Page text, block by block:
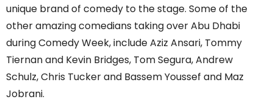
unique brand of comedy to the stage. Some of the
other amazing comedians taking over Abu Dhabi
during Comedy Week, include Aziz Ansari, Tommy
Tiernan and Kevin Bridges, Tom Segura, Andrew
Schulz, Chris Tucker and Bassem Youssef and Maz
Jobrani.